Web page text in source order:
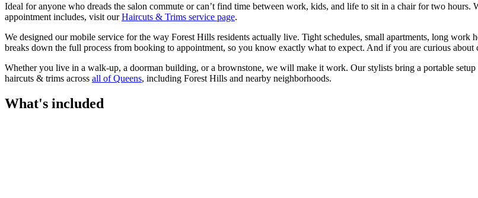
Ideal for anyone who dreads the salon commute or can’t find time between work, kids, and life to sit in a chair for two
appointment includes, visit our Haircuts & Trims service page.
We designed our mobile service for the way Forest Hills residents actually live. Tight schedules, small apartments, long
breaks down the full process from booking to appointment, so you know exactly what to expect. And if you are curious about
Whether you live in a walk-up, a doorman building, or a brownstone, we will make it work. Ourstylists bring a portable
haircuts & trims across all ofQueens, including Forest Hills and nearby neighborhoods.
What's included